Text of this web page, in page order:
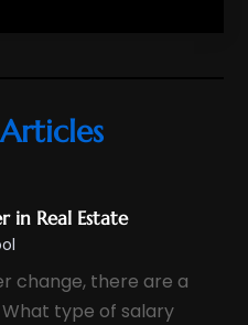
in Real Estate
change, there are a
type of salary